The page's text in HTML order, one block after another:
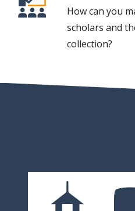
How can you
scholars and
collection?